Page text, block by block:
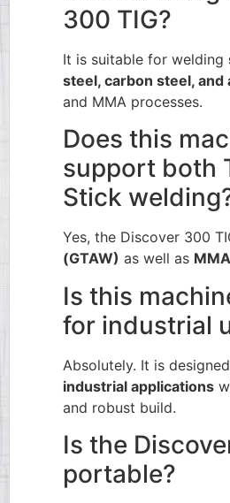
300 TIG?
It is suitable for welding
steel, carbon steel, and
and MMA processes.
Does this
support both
Stick
Yes, the Discover 300
(GTAW) as well as
Is this
for industrial
Absolutely. It is
industrial applications
and robust build.
Is the
portable?